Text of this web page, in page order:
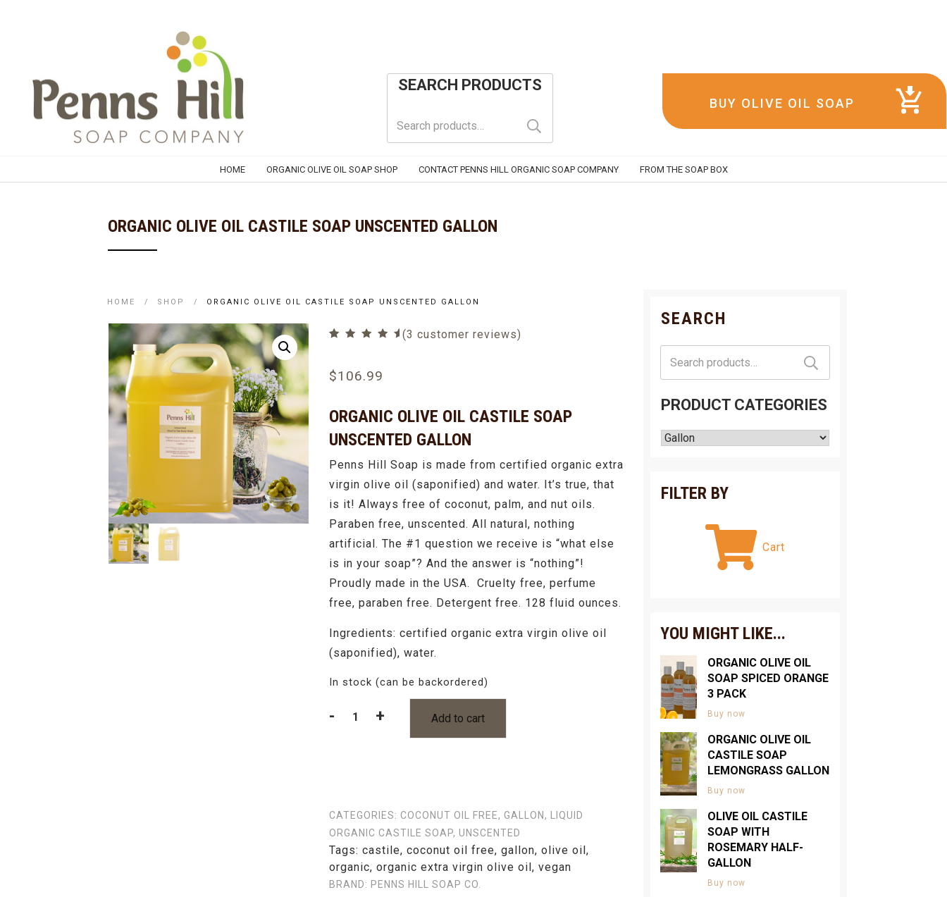
SEARCH PRODUCTS
for:
BUY OLIVE OIL SOAP
HOME ORGANIC OLIVE OIL SOAP SHOP CONTACT PENNS HILL ORGANIC SOAP COMPANY FROM THE SOAP BOX
ORGANIC OLIVE OIL CASTILE SOAP UNSCENTED GALLON
HOME / SHOP / ORGANIC OLIVE OIL CASTILE SOAP UNSCENTED GALLON
customer
ratings
(3 customer reviews)
$106.99
ORGANIC OLIVE OIL CASTILE SOAP
UNSCENTED GALLON
Penns Hill Soap is made from certified organic extra
virgin olive oil (saponified) and water. It’s true, that
is it! Always free of coconut, palm, and nut oils.
Paraben free, unscented. All natural, nothing
artificial. The #1 question we receive is “what else
is in your soap”? And the answer is “nothing”!
Proudly made in the USA. Cruelty free, perfume
free, paraben free. Detergent free. 128 fluid ounces.
Ingredients: certified organic extra virgin olive oil
(saponified), water.
In stock (can be backordered)
-Organic
Unscented
+ Add to cart
CATEGORIES: COCONUT OIL FREE, GALLON, LIQUID
ORGANIC CASTILE SOAP, UNSCENTED
Tags:castile,coconut oil free,gallon,olive oil,
organic,organic extra virgin olive oil,vegan
BRAND: PENNS HILL SOAP CO.
SEARCH
PRODUCT CATEGORIES
FILTER BY
Cart
YOU MIGHT LIKE...
ORGANIC OLIVE OIL
SOAP SPICED ORANGE
3 PACK
Buy now
ORGANIC OLIVE OIL
CASTILE SOAP
LEMONGRASS GALLON
Buy now
OLIVE OIL CASTILE
SOAP WITH
ROSEMARY HALF-
GALLON
Buy now